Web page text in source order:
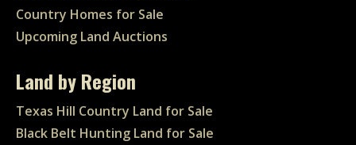
Country Homes for Sale
Upcoming Land Auctions
Land by Region
Texas Hill Country Land for Sale
Black Belt Hunting Land for Sale